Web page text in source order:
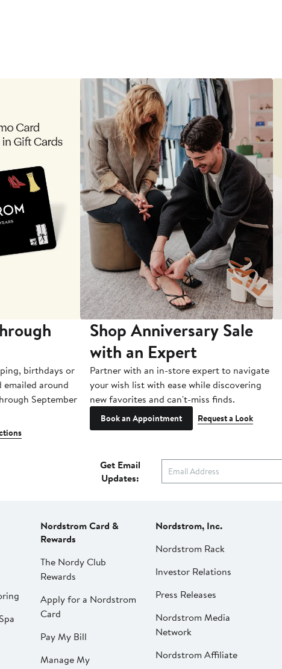
birthdays or
emailed around
September
Shop Anniversary Sale
with an Expert
Partner with an in-store expert to navigate
your wish list with ease while discovering
new favorites and can't-miss finds.
Book an Appointment Request a Look
Get Email
Updates:
Nordstrom Card &
Rewards
The Nordy Club
Rewards
Apply for a Nordstrom
Card
Pay My Bill
Manage My
Nordstrom, Inc.
Nordstrom Rack
Investor Relations
Press Releases
Nordstrom Media
Network
Nordstrom Affiliate